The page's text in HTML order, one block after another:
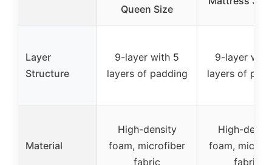
Queen Size
Layer
Structure
9-layer with 5
layers of padding
9-layer
layers of
Material
High-density
foam, microfiber
fabric
High-
foam,
fabric